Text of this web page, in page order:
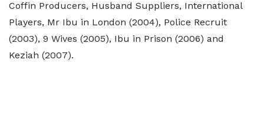
Coffin Producers, Husband Suppliers, International
Players, Mr Ibu in London (2004), Police Recruit
(2003), 9 Wives (2005), Ibu in Prison (2006) and
Keziah (2007).